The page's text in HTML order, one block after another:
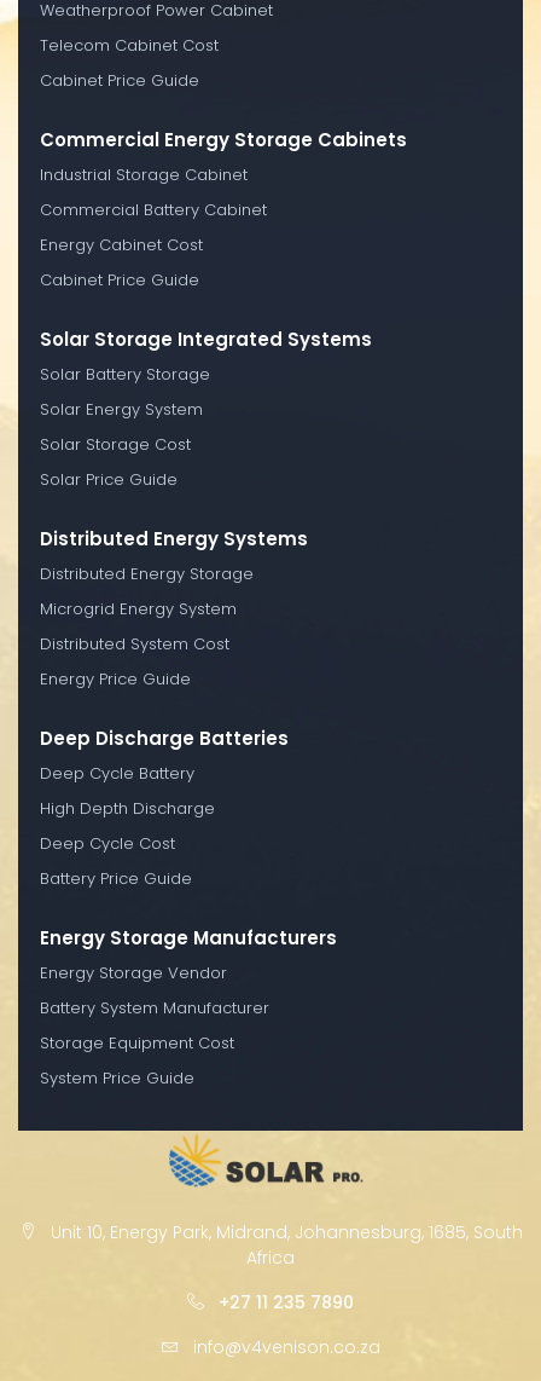
Weatherproof Power Cabinet
Telecom Cabinet Cost
Cabinet Price Guide
Commercial Energy Storage Cabinets
Industrial Storage Cabinet
Commercial Battery Cabinet
Energy Cabinet Cost
Cabinet Price Guide
Solar Storage Integrated Systems
Solar Battery Storage
Solar Energy System
Solar Storage Cost
Solar Price Guide
Distributed Energy Systems
Distributed Energy Storage
Microgrid Energy System
Distributed System Cost
Energy Price Guide
Deep Discharge Batteries
Deep Cycle Battery
High Depth Discharge
Deep Cycle Cost
Battery Price Guide
Energy Storage Manufacturers
Energy Storage Vendor
Battery System Manufacturer
Storage Equipment Cost
System Price Guide
Unit 10, Energy Park, Midrand, Johannesburg, 1685, South
Africa
+27 11 235 7890
info@v4venison.co.za